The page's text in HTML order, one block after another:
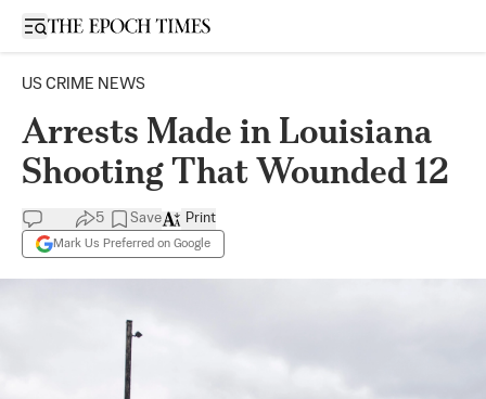
Open sidebar
US CRIME NEWS
Arrests Made in Louisiana
Shooting That Wounded 12
5 Save
Mark Us Preferred on Google
Print